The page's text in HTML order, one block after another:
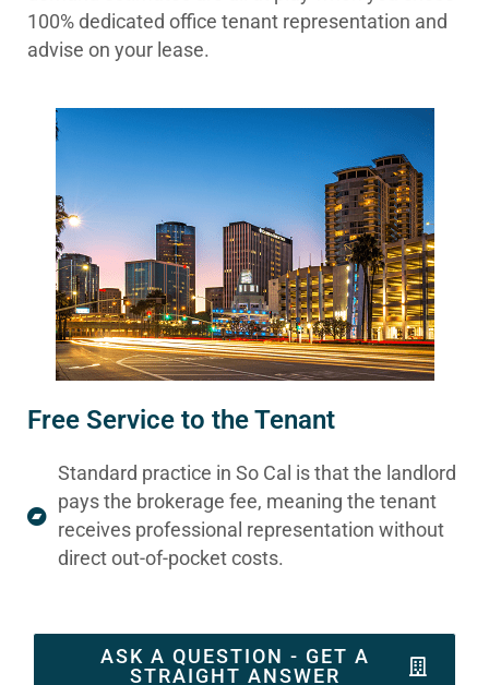
100% dedicated office tenant representation and
advise on your lease.
Free Service to the Tenant
Standard practice in So Cal is that the landlord
pays the brokerage fee, meaning the tenant
receives professional representation without
direct out-of-pocket costs.
ASK A QUESTION - GET A
STRAIGHT ANSWER